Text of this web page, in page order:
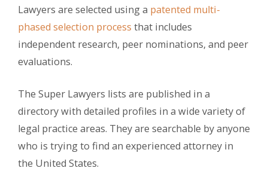
Lawyers are selected using a patented multi-
phased selection process that includes
independent research, peer nominations, and peer
evaluations.
The Super Lawyers lists are published in a
directory with detailed profiles in a wide variety of
legal practice areas. They are searchable by anyone
who is trying to find an experienced attorney in
the United States.